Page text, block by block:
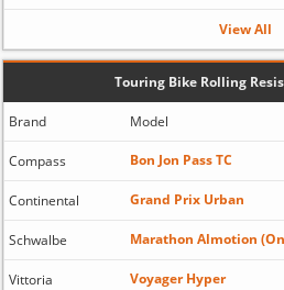
View All
Touring Bike Rolling
Brand Model
Compass Bon Jon Pass TC
Continental Grand Prix Urban
Schwalbe Marathon Almotion
Vittoria Voyager Hyper